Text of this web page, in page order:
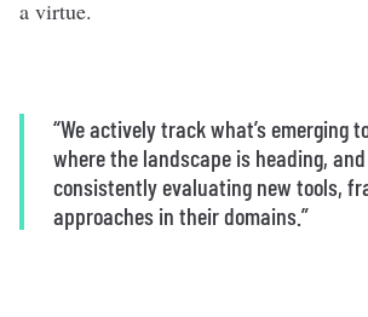
a virtue.
“We actively track what’s emerging
where the landscape is heading,
consistently evaluating new tools,
approaches in their domains.”